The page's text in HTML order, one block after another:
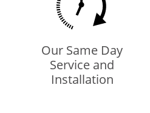
Our Same Day
Service and
Installation